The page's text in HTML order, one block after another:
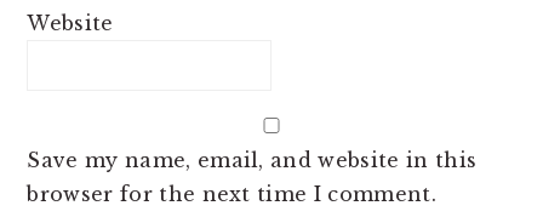
Website
Save my name, email, and website in this
browser for the next time I comment.